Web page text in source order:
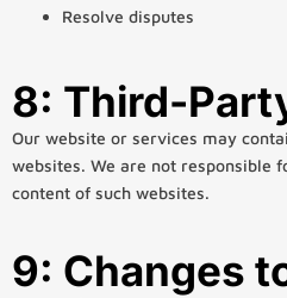
Resolve disputes
8: Third-
Our website or services may
websites. We are not responsible
content of such websites.
9: Changes